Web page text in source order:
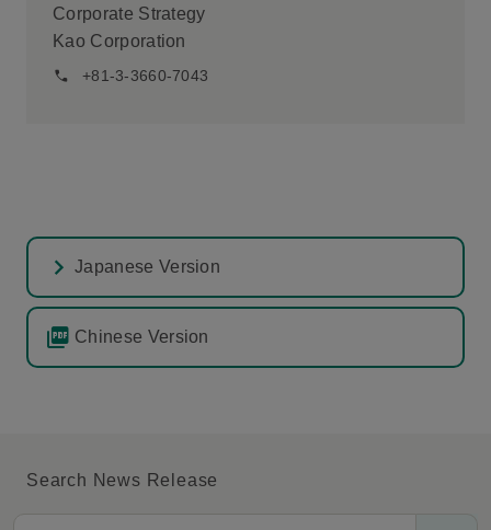
Corporate Strategy
Kao Corporation
+81-3-3660-7043
Japanese Version
Chinese Version
Search News Release